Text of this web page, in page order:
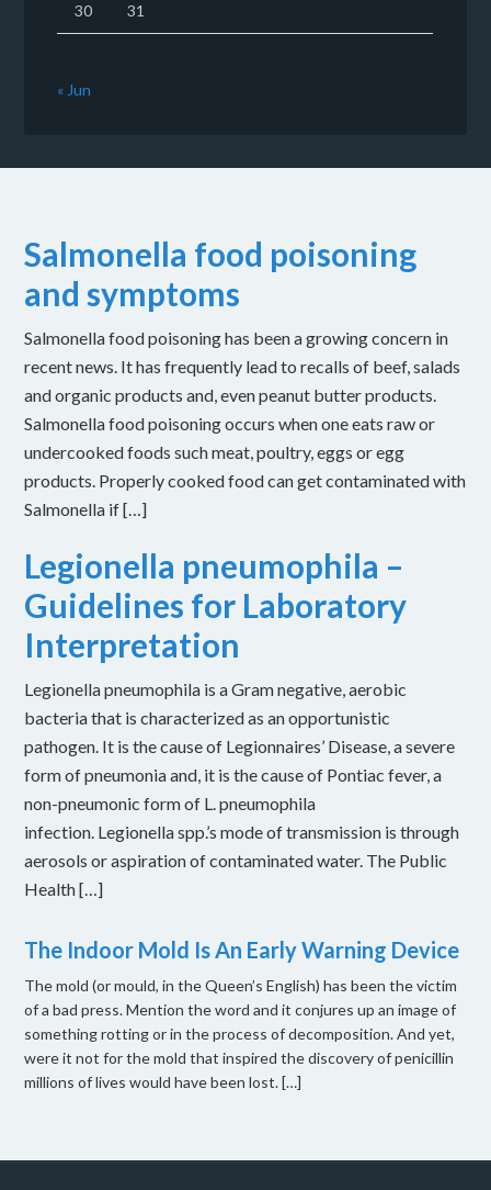
30 31
« Jun
Salmonella food poisoning
and symptoms
Salmonella food poisoning has been a growing concern in
recent news. It has frequently lead to recalls of beef, salads
and organic products and, even peanut butter products.
Salmonella food poisoning occurs when one eats raw or
undercooked foods such meat, poultry, eggs or egg
products. Properly cooked food can get contaminated with
Salmonella if […]
Legionella pneumophila –
Guidelines for Laboratory
Interpretation
Legionella pneumophila is a Gram negative, aerobic
bacteria that is characterized as an opportunistic
pathogen. It is the cause of Legionnaires’ Disease, a severe
form of pneumonia and, it is the cause of Pontiac fever, a
non-pneumonic form of L. pneumophila
infection. Legionella spp.’s mode of transmission is through
aerosols or aspiration of contaminated water. The Public
Health […]
The Indoor Mold Is An Early Warning Device
The mold (or mould, in the Queen’s English) has been the victim
of a bad press. Mention the word and it conjures up an image of
something rotting or in the process of decomposition. And yet,
were it not for the mold that inspired the discovery of penicillin
millions of lives would have been lost. […]